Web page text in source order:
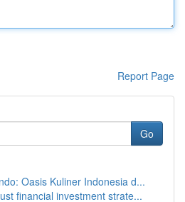
Report Page
Go
Oasis Kuliner Indonesia d...
financial investment strate...